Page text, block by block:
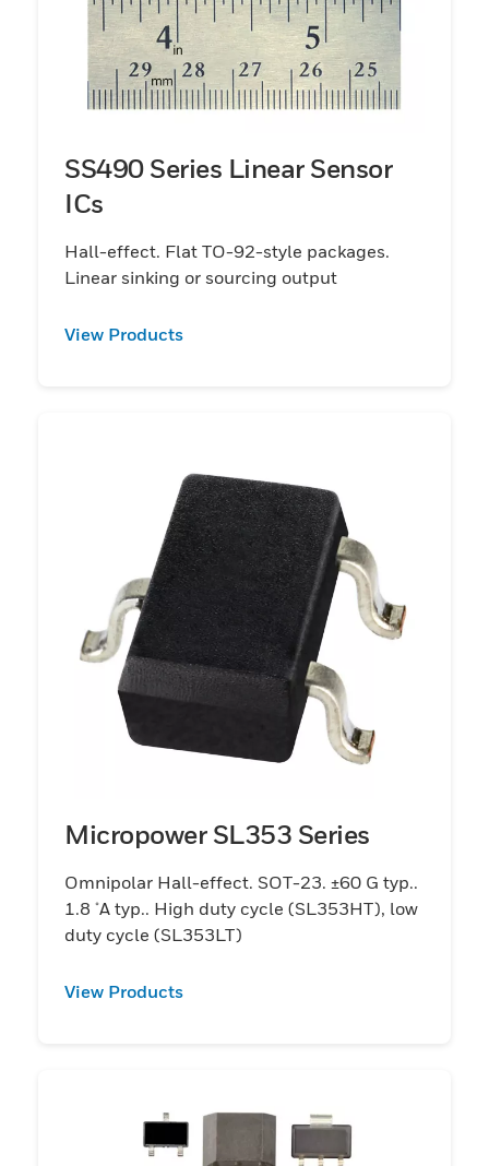
SS490 Series Linear Sensor
ICs
Hall-effect. Flat TO-92-style packages.
Linear sinking or sourcing output
View Products
Micropower SL353 Series
Omnipolar Hall-effect. SOT-23. ±60 G typ..
1.8 μA typ.. High duty cycle (SL353HT), low
duty cycle (SL353LT)
View Products